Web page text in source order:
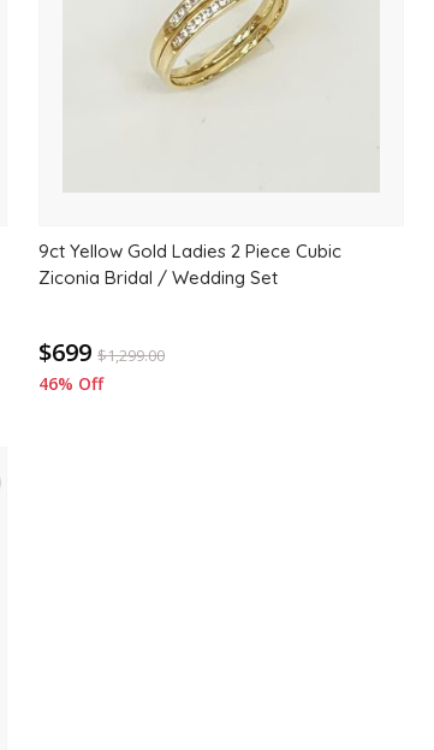
9ct Yellow Gold Ladies 2 Piece Cubic
Ziconia Bridal / Wedding Set
$699 $1,299.00
46% Off